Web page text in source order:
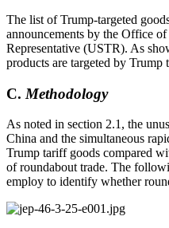
The list of Trump-targeted
announcements by the Office
Representative (USTR). As
products are targeted by Trump
C. Methodology
As noted in section 2.1, the
China and the simultaneous
Trump tariff goods compared
of roundabout trade. The
employ to identify whether